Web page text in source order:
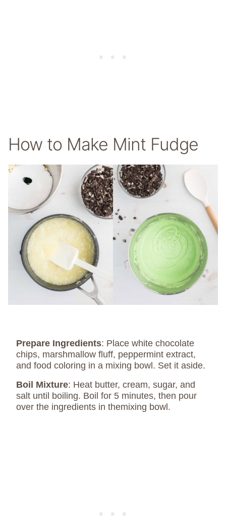
How to Make Mint Fudge
Prepare Ingredients: Place white chocolate
chips, marshmallow fluff, peppermint extract,
and food coloring in a mixing bowl. Set it aside.
Boil Mixture: Heat butter, cream, sugar, and
salt until boiling. Boil for 5 minutes, then pour
over the ingredients in themixing bowl.